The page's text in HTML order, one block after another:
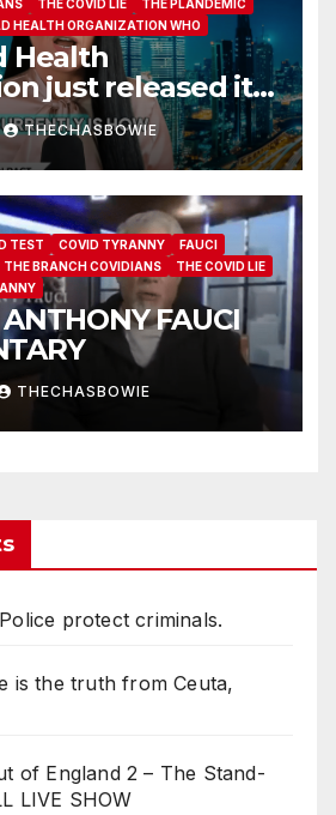
THE COVID LIE
THE PLANDEMIC
HEALTH ORGANIZATION WHO
Health
just released its
Pandemic
what’s
than
THECHASBOWIE
TEST COVID TYRANNY
FAUCI
THE BRANCH COVIDIANS
THE COVID LIE
FAUCI
THECHASBOWIE
protect criminals.
is the truth from Ceuta,
of England 2 – The Stand-
LIVE SHOW